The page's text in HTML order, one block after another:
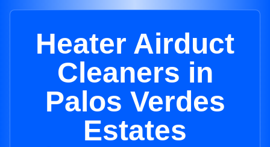
Heater Airduct
Cleaners in
Palos Verdes
Estates